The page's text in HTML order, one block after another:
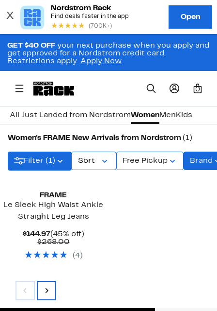
GET $40 OFF your next purchase when you apply and
get approved for a Nordstrom credit card.
Restrictions apply. Apply Now
0
All Just Landed from NordstromWomenMen Kids
Women's FRAME New Arrivals from Nordstrom (1)
Filter (1) Sort Free Pickup Brand
FRAME
Le Sleek High Waist Ankle
Straight Leg Jeans
$144.97Current
Price
(45% off)45%
$268.00Comparable
$268.00
(4)